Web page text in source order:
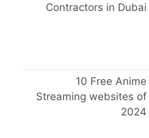
Contractors in Dubai
10 Free Anime
Streaming websites of
2024